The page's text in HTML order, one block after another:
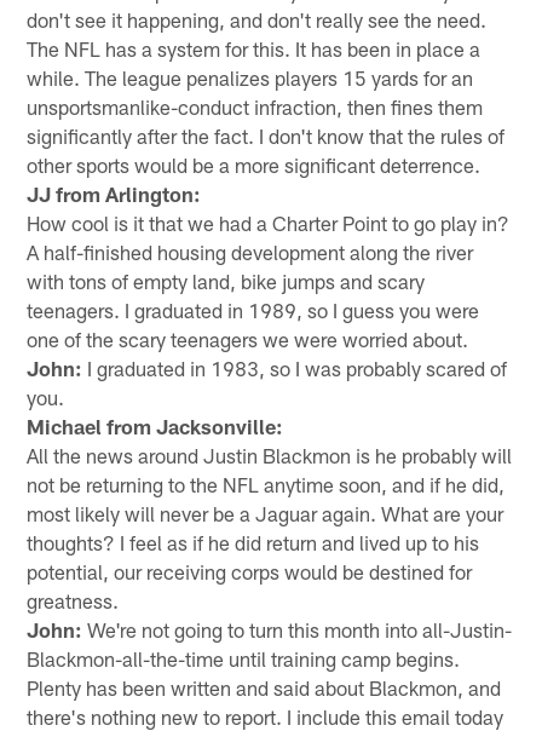
don't see it happening, and don't really see the need.
The NFL has a system for this. It has been in place a
while. The league penalizes players 15 yards for an
unsportsmanlike-conduct infraction, then fines them
significantly after the fact. I don't know that the rules of
other sports would be a more significant deterrence.
JJ from Arlington:
How cool is it that we had a Charter Point to go play in?
A half-finished housing development along the river
with tons of empty land, bike jumps and scary
teenagers. I graduated in 1989, so I guess you were
one of the scary teenagers we were worried about.
John: I graduated in 1983, so I was probably scared of
you.
Michael from Jacksonville:
All the news around Justin Blackmon is he probably will
not be returning to the NFL anytime soon, and if he did,
most likely will never be a Jaguar again. What are your
thoughts? I feel as if he did return and lived up to his
potential, our receiving corps would be destined for
greatness.
John: We're not going to turn this month into all-Justin-
Blackmon-all-the-time until training camp begins.
Plenty has been written and said about Blackmon, and
there's nothing new to report. I include this email today